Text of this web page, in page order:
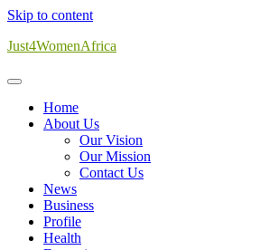
Skip to content
Just4WomenAfrica
Home
About Us
Our Vision
Our Mission
Contact Us
News
Business
Profile
Health